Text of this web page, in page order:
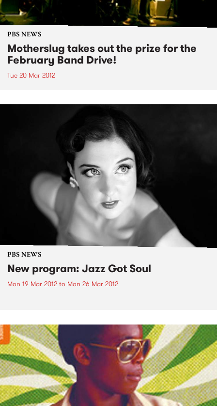
PBS NEWS
Motherslug takes out the prize for the
February Band Drive!
Tue 20 Mar 2012
PBS NEWS
New program: Jazz Got Soul
Mon 19 Mar 2012 to Mon 26 Mar 2012